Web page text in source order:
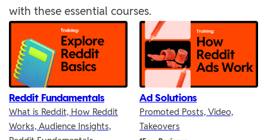
with these essential courses.
Reddit Fundamentals
What is Reddit, How Reddit
Works, Audience Insights,
Ad Solutions
Promoted Posts, Video,
Takeovers